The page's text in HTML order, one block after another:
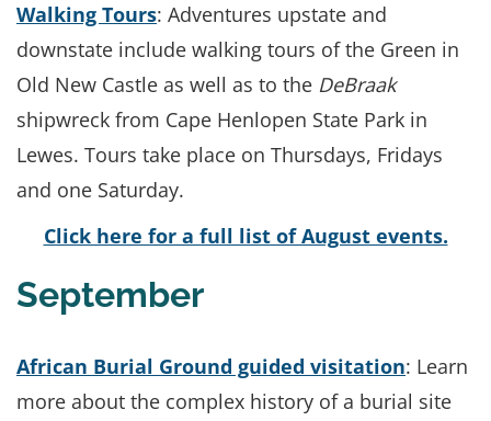
Walking Tours: Adventures upstate and
downstate include walking tours of the Green in
Old New Castle as well as to the DeBraak
shipwreck from Cape Henlopen State Park in
Lewes. Tours take place on Thursdays, Fridays
and one Saturday.
Click here for a full list of August events.
September
African Burial Ground guided visitation: Learn
more about the complex history of a burial site